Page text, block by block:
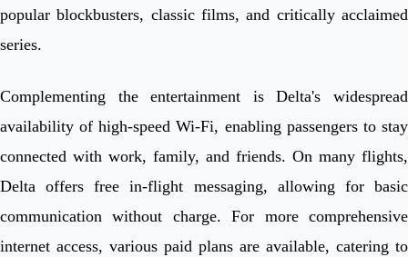
popular blockbusters, classic films, and critically acclaimed
series.
Complementing the entertainment is Delta's widespread
availability of high-speed Wi-Fi, enabling passengers to stay
connected with work, family, and friends. On many flights,
Delta offers free in-flight messaging, allowing for basic
communication without charge. For more comprehensive
internet access, various paid plans are available, catering to